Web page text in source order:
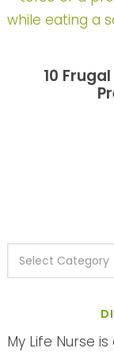
10
My Life Nurse